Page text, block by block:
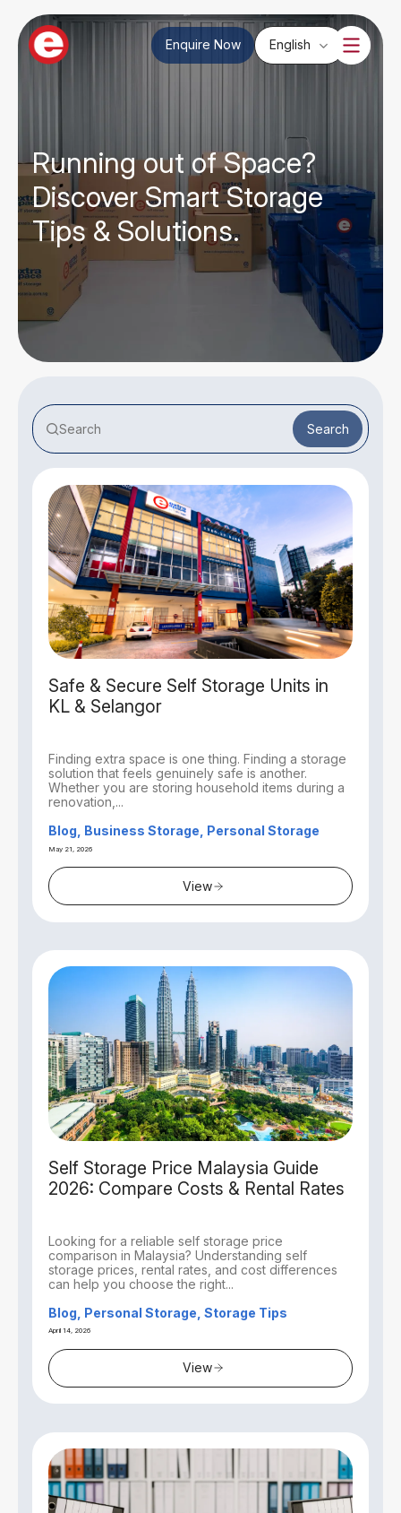
Enquire Now English
Running out of Space?
Discover Smart Storage
Tips & Solutions.
Search
Safe & Secure Self Storage Units in
KL & Selangor
Finding extra space is one thing. Finding a storage
solution that feels genuinely safe is another.
Whether you are storing household items during a
renovation,...
Blog, Business Storage, Personal Storage
May 21, 2026
View
Self Storage Price Malaysia Guide
2026: Compare Costs & Rental Rates
Looking for a reliable self storage price
comparison in Malaysia? Understanding self
storage prices, rental rates, and cost differences
can help you choose the right...
Blog, Personal Storage, Storage Tips
April 14, 2026
View